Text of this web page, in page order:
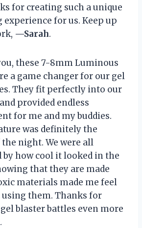
for creating such a unique
for us. Keep up
—Sarah.
these 7-8mm Luminous
a game changer for our gel
They fit perfectly into our
provided endless
for me and my buddies.
was definitely the
night. We were all
by how cool it looked in the
that they are made
materials made me feel
using them. Thanks for
blaster battles even more
.